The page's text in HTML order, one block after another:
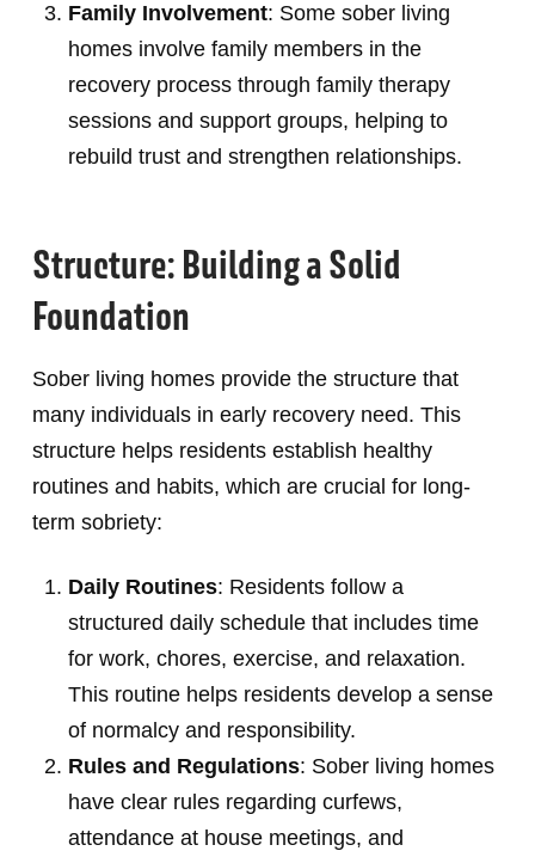
Family Involvement: Some sober living
homes involve family members in the
recovery process through family therapy
sessions and support groups, helping to
rebuild trust and strengthen relationships.
Structure: Building a Solid
Foundation
Sober living homes provide the structure that
many individuals in early recovery need. This
structure helps residents establish healthy
routines and habits, which are crucial for long-
term sobriety:
Daily Routines: Residents follow a
structured daily schedule that includes time
for work, chores, exercise, and relaxation.
This routine helps residents develop a sense
of normalcy and responsibility.
Rules and Regulations: Sober living homes
have clear rules regarding curfews,
attendance at house meetings, and